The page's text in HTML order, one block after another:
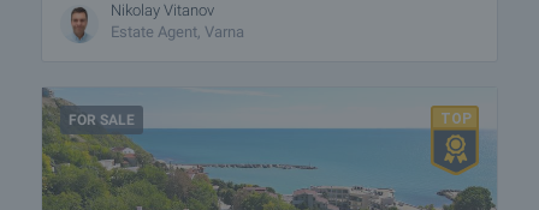
Nikolay Vitanov
Estate Agent, Varna
FOR SALE